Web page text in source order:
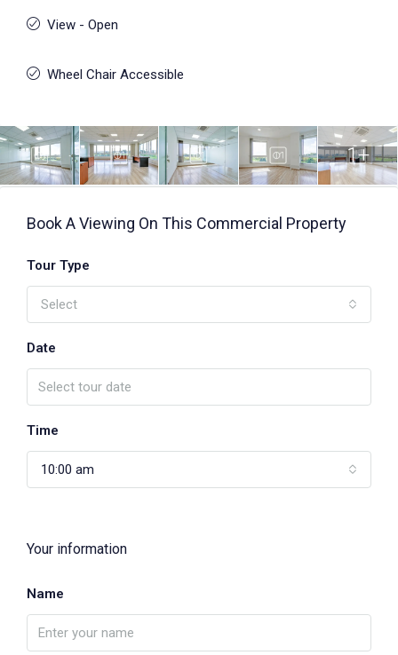
View - Open
Wheel Chair Accessible
1+
Book A Viewing On This Commercial Property
Tour Type
Select
Date
Time
10:00 am
Your information
Name